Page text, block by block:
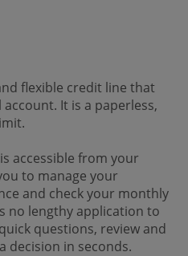
flexible credit line that
It is a paperless,
accessible from your
to manage your
and check your monthly
no lengthy application to
questions, review and
decision in seconds.